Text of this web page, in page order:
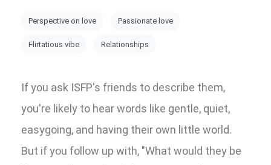
Perspective on love Passionate love
Flirtatious vibe Relationships
If you ask ISFP's friends to describe them,
you're likely to hear words like gentle, quiet,
easygoing, and having their own little world.
But if you follow up with, "What would they be